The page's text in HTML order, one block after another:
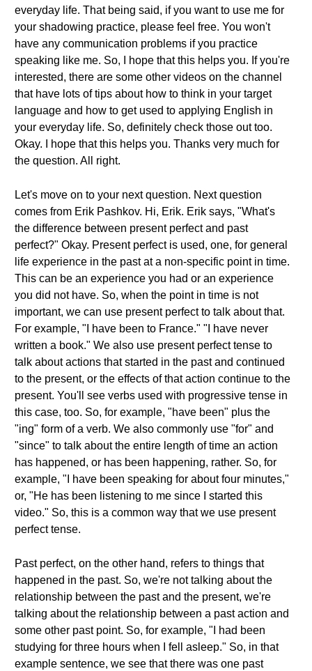
everyday life. That being said, if you want to use me for
your shadowing practice, please feel free. You won't
have any communication problems if you practice
speaking like me. So, I hope that this helps you. If you're
interested, there are some other videos on the channel
that have lots of tips about how to think in your target
language and how to get used to applying English in
your everyday life. So, definitely check those out too.
Okay. I hope that this helps you. Thanks very much for
the question. All right.
Let's move on to your next question. Next question
comes from Erik Pashkov. Hi, Erik. Erik says, "What's
the difference between present perfect and past
perfect?" Okay. Present perfect is used, one, for general
life experience in the past at a non-specific point in time.
This can be an experience you had or an experience
you did not have. So, when the point in time is not
important, we can use present perfect to talk about that.
For example, "I have been to France." "I have never
written a book." We also use present perfect tense to
talk about actions that started in the past and continued
to the present, or the effects of that action continue to the
present. You'll see verbs used with progressive tense in
this case, too. So, for example, "have been" plus the
"ing" form of a verb. We also commonly use "for" and
"since" to talk about the entire length of time an action
has happened, or has been happening, rather. So, for
example, "I have been speaking for about four minutes,"
or, "He has been listening to me since I started this
video." So, this is a common way that we use present
perfect tense.
Past perfect, on the other hand, refers to things that
happened in the past. So, we're not talking about the
relationship between the past and the present, we're
talking about the relationship between a past action and
some other past point. So, for example, "I had been
studying for three hours when I fell asleep." So, in that
example sentence, we see that there was one past